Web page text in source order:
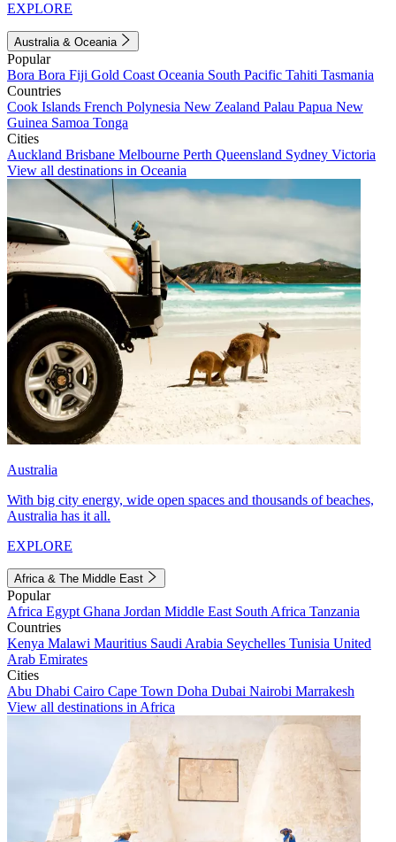
EXPLORE
Australia & Oceania
Popular
Bora Bora Fiji Gold Coast Oceania South Pacific Tahiti Tasmania
Countries
Cook Islands French Polynesia New Zealand Palau Papua New
Guinea Samoa Tonga
Cities
Auckland Brisbane Melbourne Perth Queensland Sydney Victoria
View all destinations in Oceania
Australia
With big city energy, wide open spaces and thousands of beaches,
Australia has it all.
EXPLORE
Africa & The Middle East
Popular
Africa Egypt Ghana Jordan Middle East South Africa Tanzania
Countries
Kenya Malawi Mauritius Saudi Arabia Seychelles Tunisia United
Arab Emirates
Cities
Abu Dhabi Cairo Cape Town Doha Dubai Nairobi Marrakesh
View all destinations in Africa